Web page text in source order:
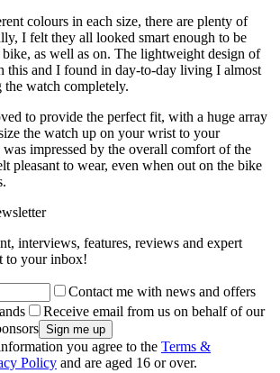
colours in each size, there are plenty of
I felt they all looked smart enough to be
as well as on. The lightweight design of
this and I found in day-to-day living I almost
watch completely.
to provide the perfect fit, with a huge array
the watch up on your wrist to your
impressed by the overall comfort of the
pleasant to wear, even when out on the bike
interviews, features, reviews and expert
to your inbox!
Contact me with news and offers
Receive email from us on behalf of our
you agree to the Terms &
Policy and are aged 16 or over.